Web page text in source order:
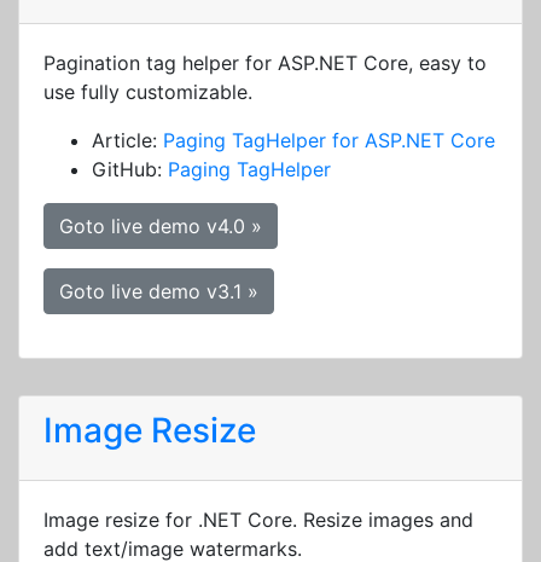
Pagination tag helper for ASP.NET Core, easy to
use fully customizable.
Article: Paging TagHelper for ASP.NET Core
GitHub: Paging TagHelper
Goto live demo v4.0 »
Goto live demo v3.1 »
Image Resize
Image resize for .NET Core. Resize images and
add text/image watermarks.